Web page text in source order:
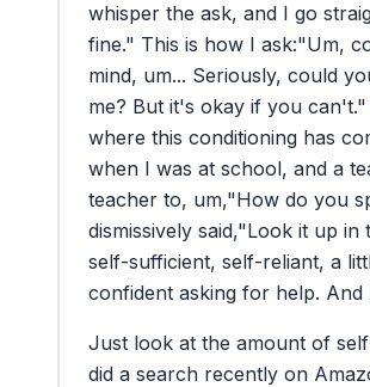
whisper the ask, and I go
fine." This is how I ask:"Um,
mind, um... Seriously, could
me? But it's okay if you can't."
where this conditioning has
when I was at school, and a
teacher to, um,"How do you
dismissively said,"Look it up in
self-sufficient, self-reliant, a
confident asking for help. And
Just look at the amount of
did a search recently on